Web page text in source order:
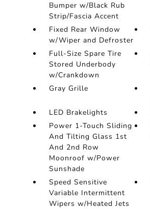
Bumper w/Black Rub
Strip/Fascia Accent
Fixed Rear Window
w/Wiper and Defroster
Full-Size Spare Tire
Stored Underbody
w/Crankdown
Gray Grille
LED Brakelights
Power 1-Touch Sliding
And Tilting Glass 1st
And 2nd Row
Moonroof w/Power
Sunshade
Speed Sensitive
Variable Intermittent
Wipers w/Heated Jets